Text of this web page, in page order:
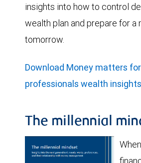
insights into how to control
wealth plan and prepare for a
tomorrow.
Download Money matters
professionals wealth
The millennial